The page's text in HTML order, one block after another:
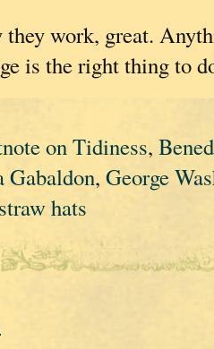
work, great.
is the right thing to
on Tidiness,
Gabaldon, George
straw hats